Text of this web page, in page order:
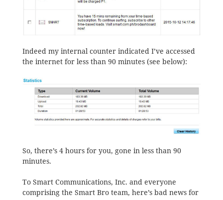
Indeed my internal counter indicated I’ve accessed
the internet for less than 90 minutes (see below):
So, there’s 4 hours for you, gone in less than 90
minutes.
To Smart Communications, Inc. and everyone
comprising the Smart Bro team, here’s bad news for